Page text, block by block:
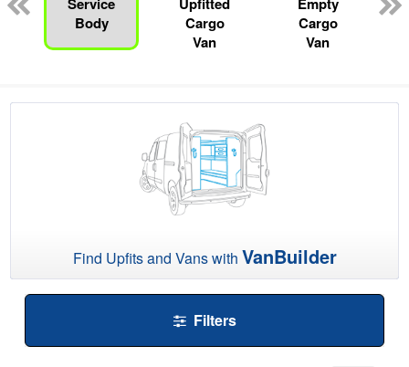
Body
Cargo
Van
Cargo
Van
Find Upfits and Vans with VanBuilder
Filters